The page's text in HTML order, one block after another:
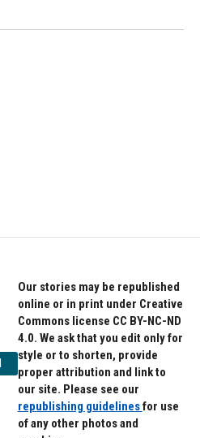
Our stories may be republished
online or in print under Creative
Commons license CC BY-NC-ND
4.0. We ask that you edit only for
style or to shorten, provide
proper attribution and link to
our site. Please see our
republishing guidelinesfor use
of any other photos and